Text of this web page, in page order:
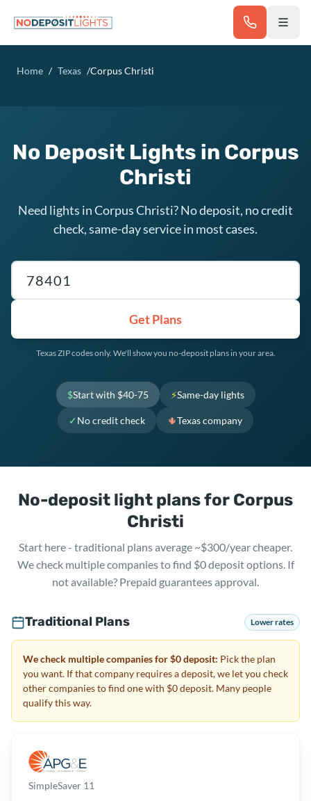
Home / Texas /Corpus Christi
No Deposit Lights in Corpus
Christi
Need lights in Corpus Christi? No deposit, no credit
check, same-day service in most cases.
Texas ZIP code
Get Plans
Texas ZIP codes only. We'll show you no-deposit plans in your area.
$Start with $40-75 ⚡Same-day lights
✓ No credit check 🌵Texas company
No-deposit light plans for Corpus
Christi
Start here - traditional plans average ~$300/year cheaper.
We check multiple companies to find $0 deposit options. If
not available? Prepaid guarantees approval.
Traditional Plans Lower rates
We check multiple companies for $0 deposit: Pick the plan
you want. If that company requires a deposit, we let you check
other companies to find one with $0 deposit. Many people
qualify this way.
SimpleSaver 11